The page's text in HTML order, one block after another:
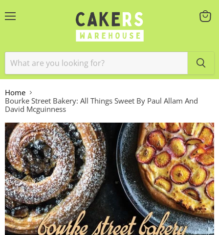
View
Home
Bourke Street Bakery: All Things Sweet By Paul Allam And
David Mcguinness